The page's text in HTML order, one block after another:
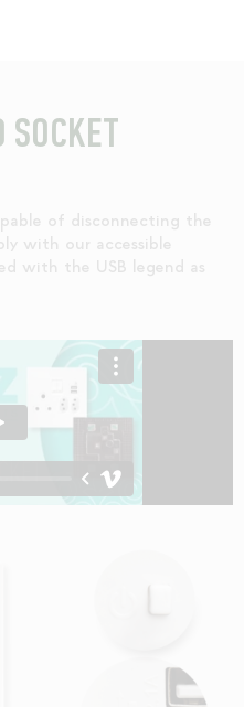
SOCKET
of disconnecting the
with our accessible
with the USB legend as